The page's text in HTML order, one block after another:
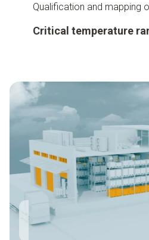
Qualification and mapping
Critical temperature
Close to the roller
gate